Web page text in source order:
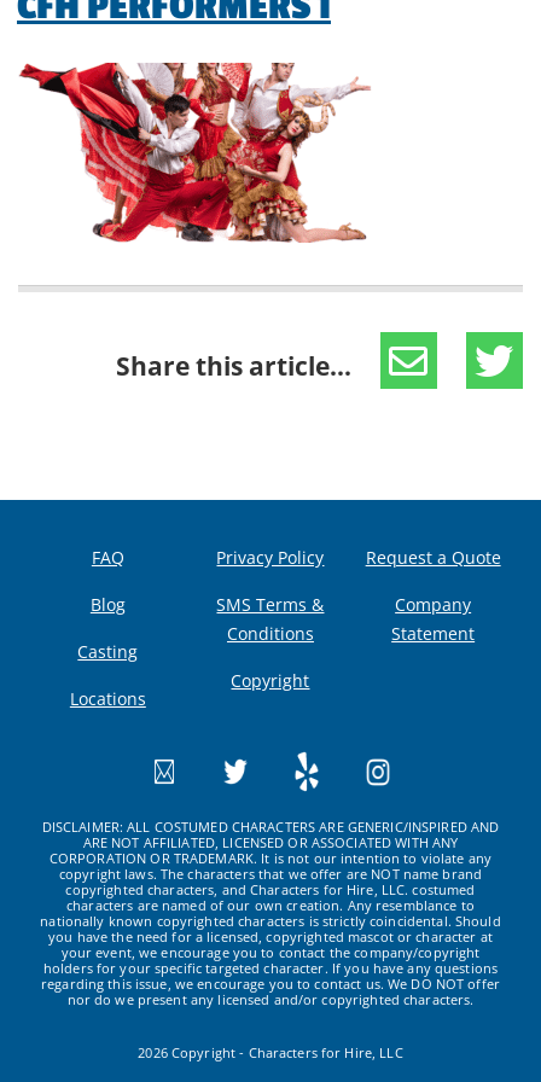
Share this article...
FAQ
Blog
Casting
Locations
Privacy Policy
SMS Terms &
Conditions
Copyright
Request a Quote
Company
Statement
DISCLAIMER: ALL COSTUMED CHARACTERS ARE GENERIC/INSPIRED AND
ARE NOT AFFILIATED, LICENSED OR ASSOCIATED WITH ANY
CORPORATION OR TRADEMARK. It is not our intention to violate any
copyright laws. The characters that we offer are NOT name brand
copyrighted characters, and Characters for Hire, LLC. costumed
characters are named of our own creation. Any resemblance to
nationally known copyrighted characters is strictly coincidental. Should
you have the need for a licensed, copyrighted mascot or character at
your event, we encourage you to contact the company/copyright
holders for your specific targeted character. If you have any questions
regarding this issue, we encourage you to contact us. We DO NOT offer
nor do we present any licensed and/or copyrighted characters.
2026 Copyright - Characters for Hire, LLC